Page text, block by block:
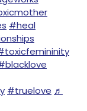
#heal
#truelove ♬